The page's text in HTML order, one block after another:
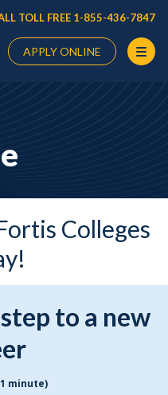
TOLL FREE 1-855-436-7847
APPLY ONLINE
Colleges
to a new
minute)